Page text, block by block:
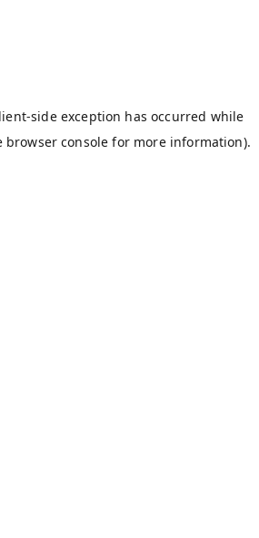
-side exception has occurred while
browser console for more information).